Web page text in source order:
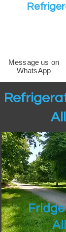
Message us on
WhatsApp